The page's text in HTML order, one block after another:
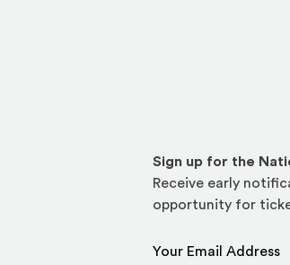
Sign up for the
Receive early
opportunity for